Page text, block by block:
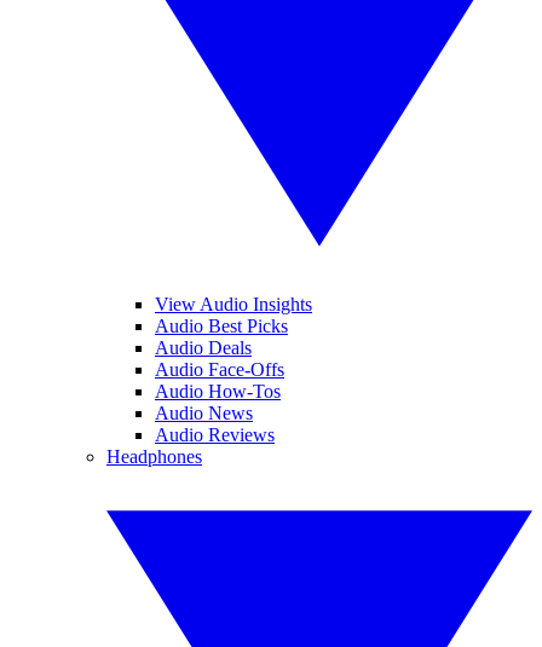
View Audio Insights
Audio Best Picks
Audio Deals
Audio Face-Offs
Audio How-Tos
Audio News
Audio Reviews
Headphones